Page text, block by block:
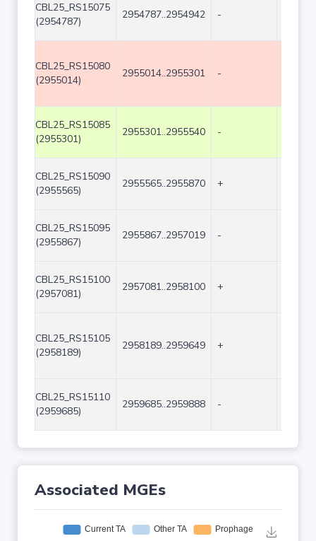
CBL25_RS15075
(2954787)
2954787..2954942 -
CBL25_RS15080
(2955014)
2955014..2955301 -
CBL25_RS15085
(2955301)
2955301..2955540 -
CBL25_RS15090
(2955565)
2955565..2955870 +
CBL25_RS15095
(2955867)
2955867..2957019 -
CBL25_RS15100
(2957081)
2957081..2958100 +
CBL25_RS15105
(2958189)
2958189..2959649 +
CBL25_RS15110
(2959685)
2959685..2959888 -
Associated MGEs